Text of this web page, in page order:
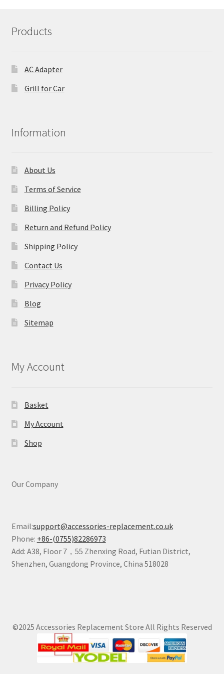
Products
AC Adapter
Grill for Car
Information
About Us
Terms of Service
Billing Policy
Return and Refund Policy
Shipping Policy
Contact Us
Privacy Policy
Blog
Sitemap
My Account
Basket
My Account
Shop
Our Company
Email:support@accessories-replacement.co.uk
Phone: +86-(0755)82286973
Add: A38, Floor 7，55 Zhenxing Road, Futian District,
Shenzhen, Guangdong Province, China 518028
©2025 Accessories Replacement Store All Rights Reserved